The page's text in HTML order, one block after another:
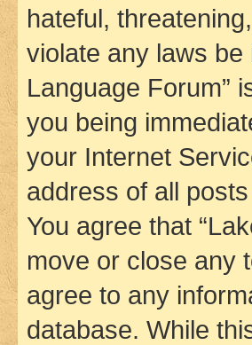
hateful,
violate any laws
Language Forum”
you being
your Internet
address of all
You agree that
move or close any
agree to any
database. While